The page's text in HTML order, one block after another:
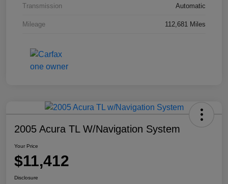
Transmission Automatic
Mileage 112,681 Miles
2005 Acura TL W/Navigation System
Your Price
$11,412
Disclosure